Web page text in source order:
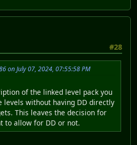
#28
on July 07, 2024, 07:55:58 PM
of the linked level pack you
levels without having DD directly
This leaves the decision for
to allow for DD or not.